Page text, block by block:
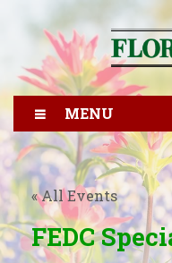
MENU
« All Events
FEDC